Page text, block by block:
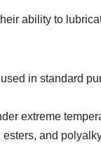
ability to
in standard
extreme
and